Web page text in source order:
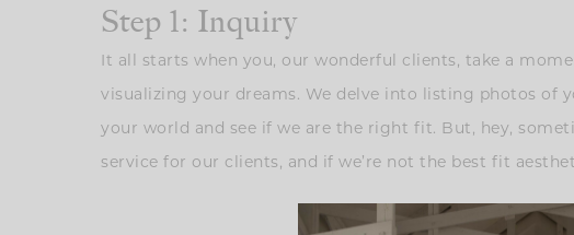
Step 1: Inquiry
It all starts when you, our wonderful clients, take a
visualizing your dreams. We delve into listing photos of
your world and see if we are the right fit. But, hey,
service for our clients, and if we’re not the best fit